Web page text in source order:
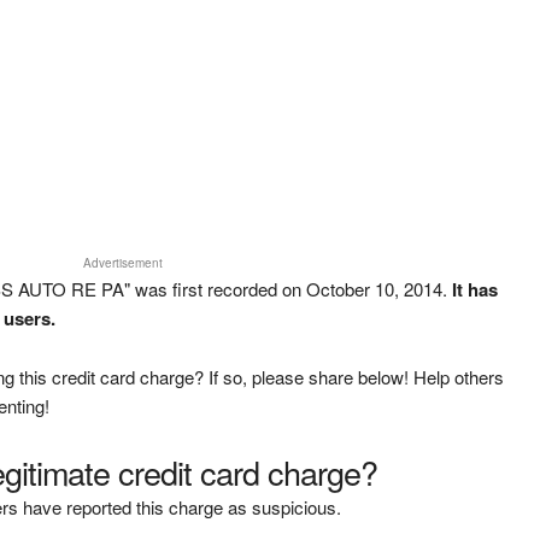
Advertisement
AUTO RE PA" was first recorded on October 10, 2014. It has
this credit card charge? If so, please share below! Help others
credit card charge?
have reported this charge as suspicious.